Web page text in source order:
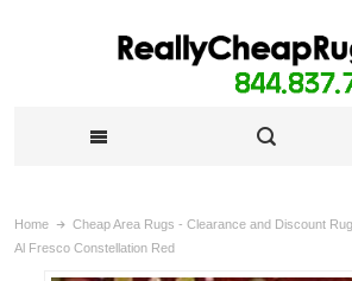
Home
Cheap Area Rugs - Clearance and Discount
Al Fresco Constellation Red